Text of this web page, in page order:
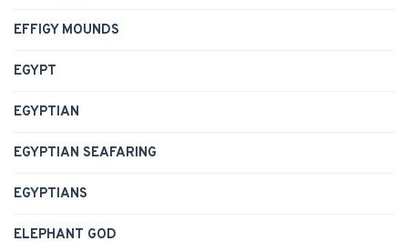
EFFIGY MOUNDS
EGYPT
EGYPTIAN
EGYPTIAN SEAFARING
EGYPTIANS
ELEPHANT GOD